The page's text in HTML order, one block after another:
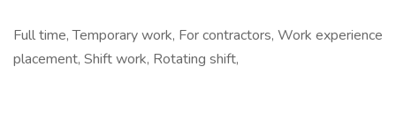
Full time, Temporary work, For contractors, Work experience
placement, Shift work, Rotating shift,